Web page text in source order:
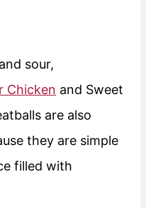
sour,
Chicken and Sweet
are also
they are simple
filled with